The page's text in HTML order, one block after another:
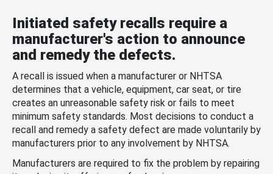
Initiated safety recalls require a
manufacturer's action to announce
and remedy the defects.
A recall is issued when a manufacturer or NHTSA
determines that a vehicle, equipment, car seat, or tire
creates an unreasonable safety risk or fails to meet
minimum safety standards. Most decisions to conduct a
recall and remedy a safety defect are made voluntarily by
manufacturers prior to any involvement by NHTSA.
Manufacturers are required to fix the problem by repairing